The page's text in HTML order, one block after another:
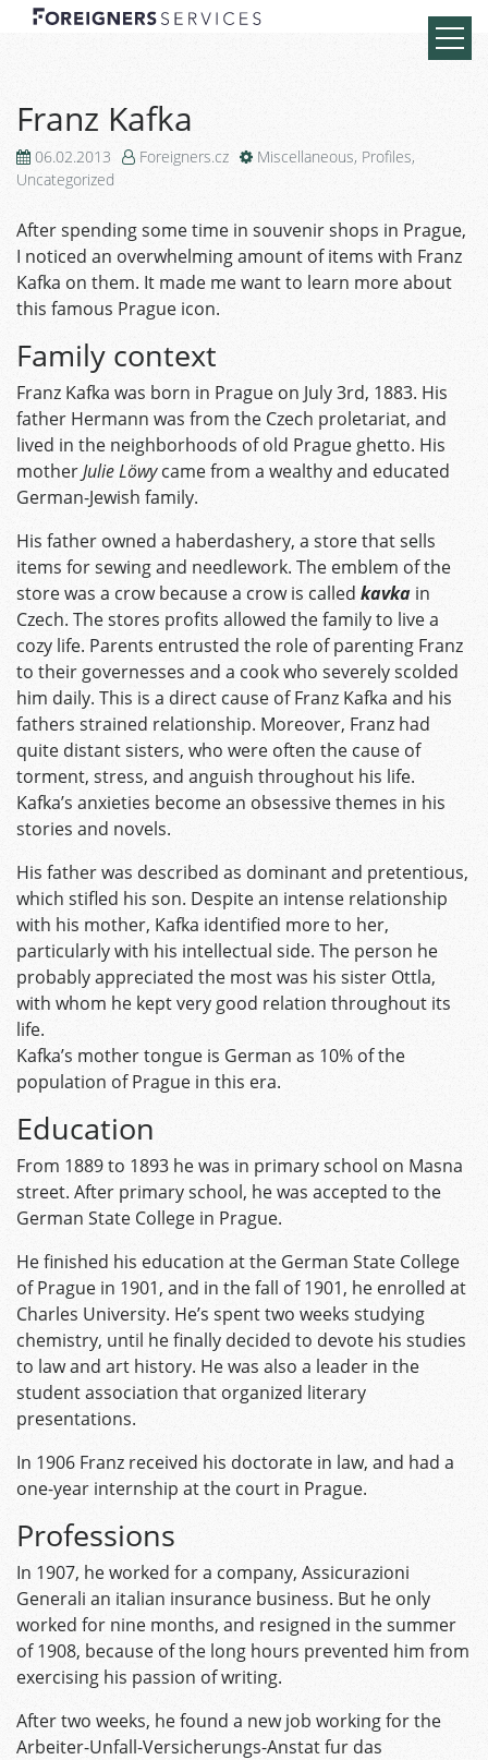
Franz Kafka
06.02.2013 Foreigners.cz Miscellaneous, Profiles,
Uncategorized
After spending some time in souvenir shops in Prague,
I noticed an overwhelming amount of items with Franz
Kafka on them. It made me want to learn more about
this famous Prague icon.
Family context
Franz Kafka was born in Prague on July 3rd, 1883. His
father Hermann was from the Czech proletariat, and
lived in the neighborhoods of old Prague ghetto. His
motherJulie Löwycame from a wealthy and educated
German-Jewish family.
His father owned a haberdashery, a store that sells
items for sewing and needlework. The emblem of the
store was a crow because a crow is called kavka in
Czech. The stores profits allowed the family to live a
cozy life. Parents entrusted the role of parenting Franz
to their governesses and a cook who severely scolded
him daily. This is a direct cause of Franz Kafka and his
fathers strained relationship. Moreover, Franz had
quite distant sisters, who were often the cause of
torment, stress, and anguish throughout his life.
Kafka’s anxieties become an obsessive themes in his
stories and novels.
His father was described as dominant and pretentious,
which stifled his son. Despite an intense relationship
with his mother, Kafka identified more to her,
particularly with his intellectual side. The person he
probably appreciated the most was his sister Ottla,
with whom he kept very good relation throughout its
life.
Kafka’s mother tongue is German as 10% of the
population of Prague in this era.
Education
From 1889 to 1893 he was in primary school on Masna
street. After primary school, he was accepted to the
German State College in Prague.
He finished his education at the German State College
of Prague in 1901, and in the fall of 1901, he enrolled at
Charles University. He’s spent two weeks studying
chemistry, until he finally decided to devote his studies
to law and art history. He was also a leader in the
student association that organized literary
presentations.
In 1906 Franz received his doctorate in law, and had a
one-year internship at the court in Prague.
Professions
In 1907, he worked for a company, Assicurazioni
Generali an italian insurance business. But he only
worked for nine months, and resigned in the summer
of 1908, because of the long hours prevented him from
exercising his passion of writing.
After two weeks, he found a new job working for the
Arbeiter-Unfall-Versicherungs-Anstat fur das